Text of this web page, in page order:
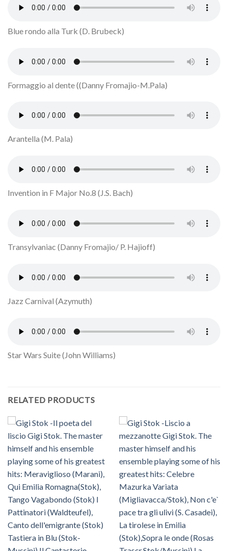
Blue rondo alla Turk (D. Brubeck)
Formaggio al dente ((Danny Fromajio-M.Pala)
Arantella (M. Pala)
Invention in F Major No.8 (J.S. Bach)
Transylvaniac (Danny Fromajio/ P. Hajioff)
Jazz Carnival (Azymuth)
Star Wars Suite (John Williams)
RELATED PRODUCTS